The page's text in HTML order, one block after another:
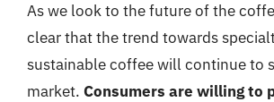
As we look to the future of the
clear that the trend towards
sustainable coffee will continue to
market. Consumers are willing to